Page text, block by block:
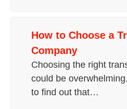
How to Choose a
Company
Choosing the right
could be
to find out that…